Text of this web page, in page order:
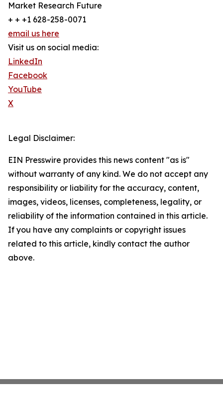
Market Research Future
+ + +1 628-258-0071
email us here
Visit us on social media:
LinkedIn
Facebook
YouTube
X
Legal Disclaimer:
EIN Presswire provides this news content "as is"
without warranty of any kind. We do not accept any
responsibility or liability for the accuracy, content,
images, videos, licenses, completeness, legality, or
reliability of the information contained in this article.
If you have any complaints or copyright issues
related to this article, kindly contact the author
above.